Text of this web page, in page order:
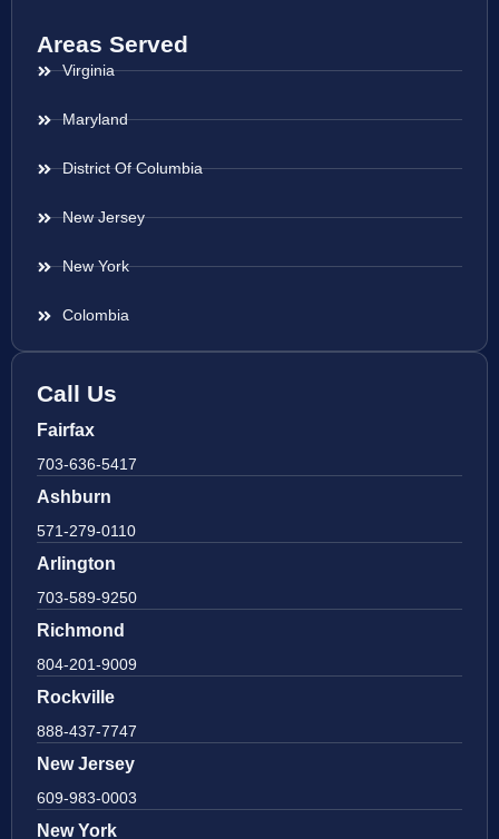
Areas Served
Virginia
Maryland
District Of Columbia
New Jersey
New York
Colombia
Call Us
Fairfax
703-636-5417
Ashburn
571-279-0110
Arlington
703-589-9250
Richmond
804-201-9009
Rockville
888-437-7747
New Jersey
609-983-0003
New York